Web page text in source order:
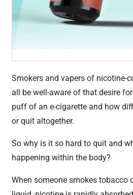
Smokers and vapers of nicotine-
all be well-aware of that desire
puff of an e-cigarette and how
or quit altogether.
So why is it so hard to quit and
happening within the body?
When someone smokes tobacco